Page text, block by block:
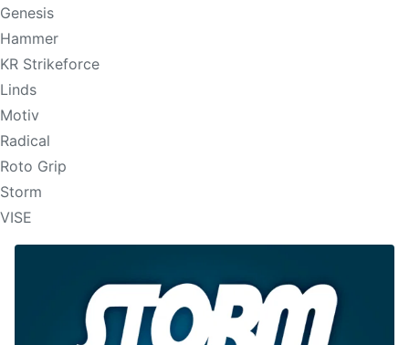
Genesis
Hammer
KR Strikeforce
Linds
Motiv
Radical
Roto Grip
Storm
VISE